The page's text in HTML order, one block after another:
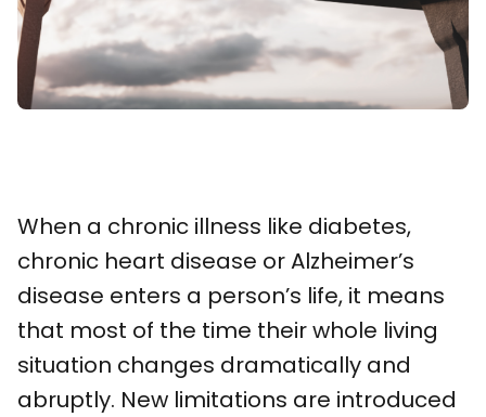
When a chronic illness like diabetes,
chronic heart disease or Alzheimer’s
disease enters a person’s life, it means
that most of the time their whole living
situation changes dramatically and
abruptly. New limitations are introduced